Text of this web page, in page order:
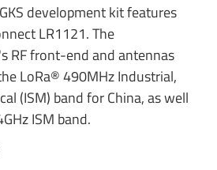
development kit features
LR1121. The
RF front-end and antennas
LoRa® 490MHz Industrial,
(ISM) band for China, as well
ISM band.